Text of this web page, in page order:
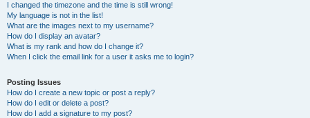
I changed the timezone and the time is still wrong!
My language is not in the list!
What are the images next to my username?
How do I display an avatar?
What is my rank and how do I change it?
When I click the email link for a user it asks me to login?
Posting Issues
How do I create a new topic or post a reply?
How do I edit or delete a post?
How do I add a signature to my post?